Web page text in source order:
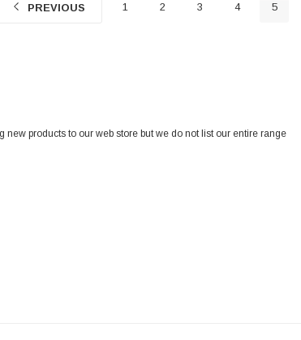
PREVIOUS 1 2 3 4 5
products to our web store but we do not list our entire range